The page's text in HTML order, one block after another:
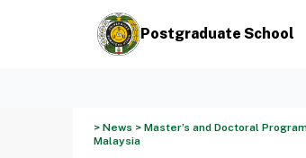
Postgraduate School
> News > Master’s and Doctoral
Malaysia